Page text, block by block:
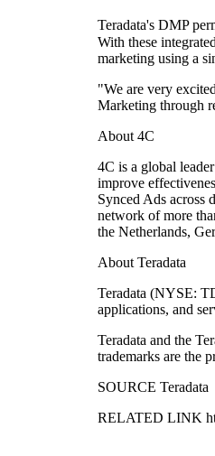
Teradata's DMP
With these
marketing using a
"We are very
Marketing through
About 4C
4C is a global
improve
Synced Ads across
network of more
the Netherlands,
About Teradata
Teradata (NYSE:
applications, and
Teradata and the
trademarks are the
SOURCE Teradata
RELATED LINK